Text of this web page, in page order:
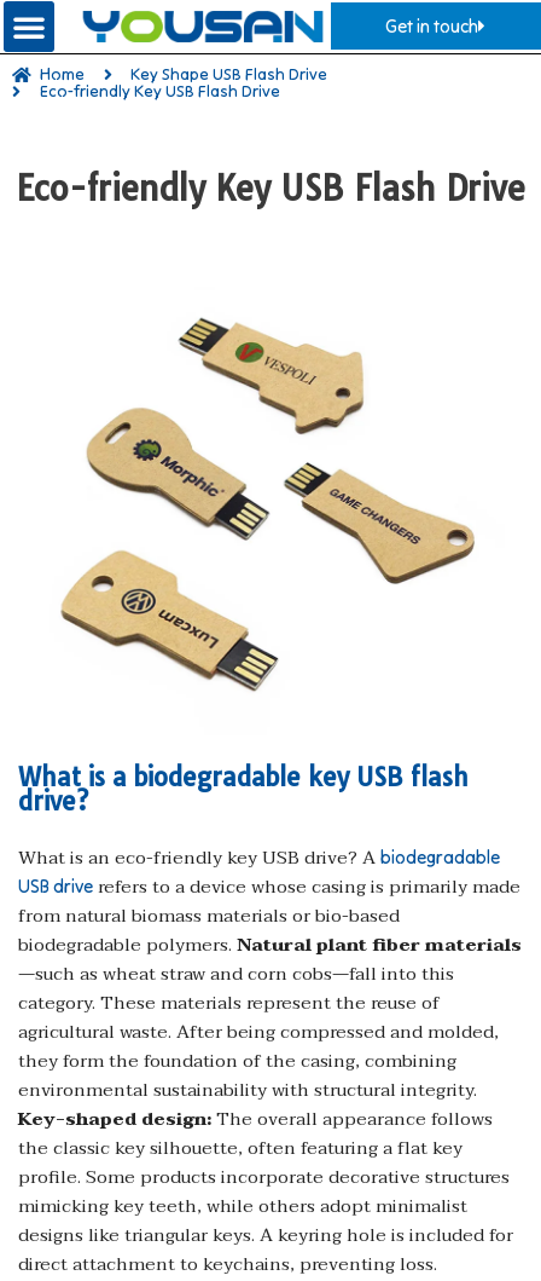
Get in touch
Home Key Shape USB Flash Drive
Eco-friendly Key USB Flash Drive
Eco-friendly Key USB Flash Drive
What is a biodegradable key USB flash
drive?
What is an eco-friendly key USB drive? A biodegradable
USB drive refers to a device whose casing is primarily made
from natural biomass materials or bio-based
biodegradable polymers.Natural plant fiber materials
—such as wheat straw and corn cobs—fall into this
category. These materials represent the reuse of
agricultural waste. After being compressed and molded,
they form the foundation of the casing, combining
environmental sustainability with structural integrity.
Key-shaped design:The overall appearance follows
the classic key silhouette, often featuring a flat key
profile. Some products incorporate decorative structures
mimicking key teeth, while others adopt minimalist
designs like triangular keys. A keyring hole is included for
direct attachment to keychains, preventing loss.